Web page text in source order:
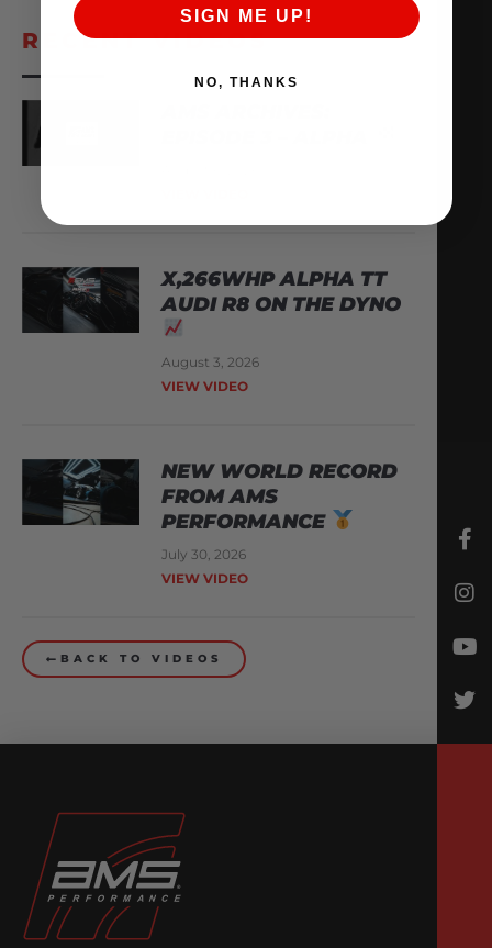
RECENT VIDEOS
X,266WHP ALPHA TT
AUDI R8 ON THE DYNO
August 3, 2026
VIEW VIDEO
NEW WORLD RECORD
FROM AMS
PERFORMANCE
July 30, 2026
VIEW VIDEO
BACK TO VIDEOS
SIGN ME UP!
NO, THANKS